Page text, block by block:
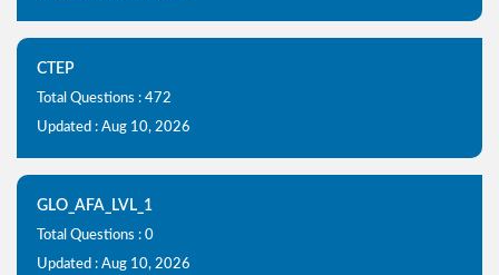
CTEP
Total Questions : 472
Updated : Aug 10, 2026
GLO_AFA_LVL_1
Total Questions : 0
Updated : Aug 10, 2026